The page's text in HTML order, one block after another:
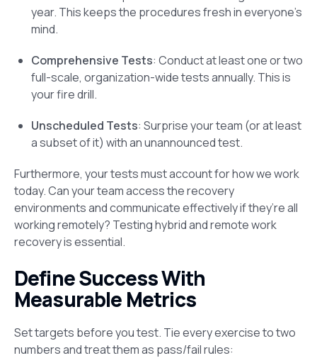
year. This keeps the procedures fresh in everyone’s
mind.
Comprehensive Tests: Conduct at least one or two
full-scale, organization-wide tests annually. This is
your fire drill.
Unscheduled Tests: Surprise your team (or at least
a subset of it) with an unannounced test.
Furthermore, your tests must account for how we work
today. Can your team access the recovery
environments and communicate effectively if they’re all
working remotely? Testing hybrid and remote work
recovery is essential.
Define Success With
Measurable Metrics
Set targets before you test. Tie every exercise to two
numbers and treat them as pass/fail rules: